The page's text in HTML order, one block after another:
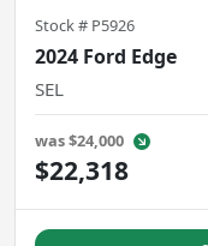
Stock # P5926
2024 Ford Edge
SEL
was$24,000
$22,318